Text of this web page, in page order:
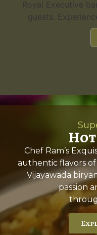
Royal Executive
guests.
Chef Ram’s
authentic flavors of
Vijayawada
passion